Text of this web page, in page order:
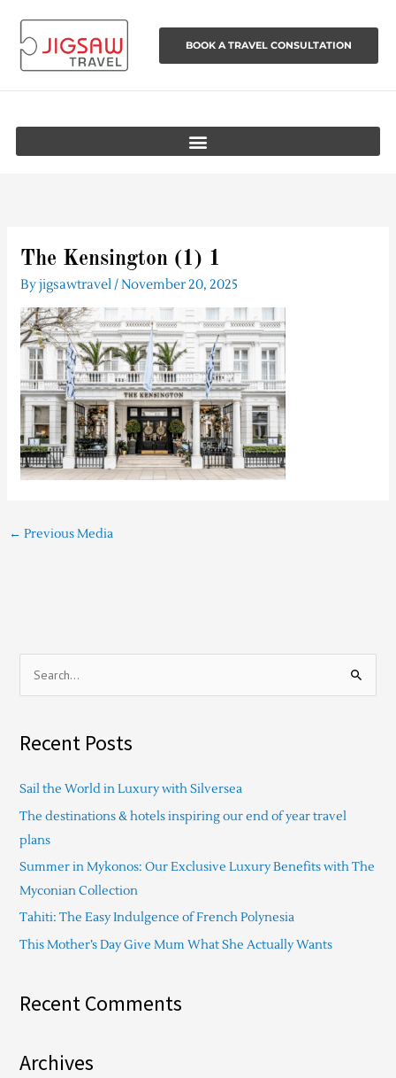
content
BOOK A TRAVEL CONSULTATION
The Kensington (1) 1
Byjigsawtravel/November 20, 2025
← Previous Media
r
h
f
o
r
:
Recent Posts
Sail the World in Luxury with Silversea
The destinations & hotels inspiring our end of year travel
plans
Summer in Mykonos: Our Exclusive Luxury Benefits with The
Myconian Collection
Tahiti: The Easy Indulgence of French Polynesia
This Mother’s Day Give Mum What She Actually Wants
Recent Comments
Archives